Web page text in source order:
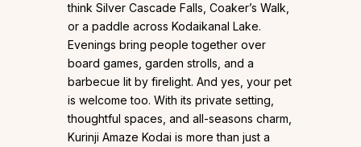
think Silver Cascade Falls, Coaker’s Walk,
or a paddle across Kodaikanal Lake.
Evenings bring people together over
board games, garden strolls, and a
barbecue lit by firelight. And yes, your pet
is welcome too. With its private setting,
thoughtful spaces, and all-seasons charm,
Kurinji Amaze Kodai is more than just a